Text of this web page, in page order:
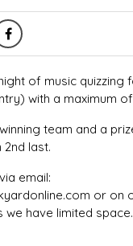
of music quizzing
with a maximum
team and a
last.
email:
or on
have limited space.